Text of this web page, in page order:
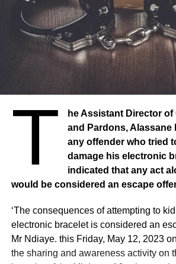
T
he Assistant Director
and Pardons, Alassane
any offender who tried
damage his electronic
indicated that any act
would be considered an escape
‘The consequences of attempting to
electronic bracelet is considered an
Mr Ndiaye. this Friday, May 12, 2023
the sharing and awareness activity on